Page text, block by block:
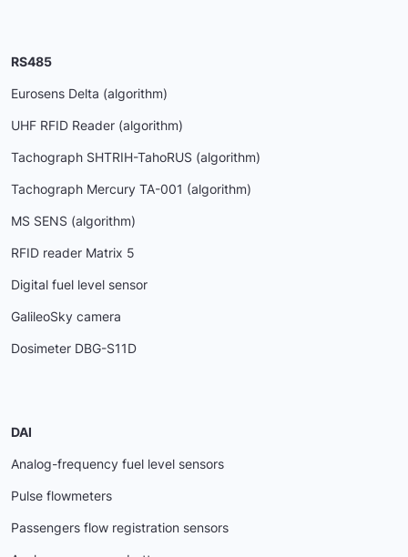
RS485
Eurosens Delta (algorithm)
UHF RFID Reader (algorithm)
Tachograph SHTRIH-TahoRUS (algorithm)
Tachograph Mercury ТА-001 (algorithm)
MS SENS (algorithm)
RFID reader Matrix 5
Digital fuel level sensor
GalileoSky camera
Dosimeter DBG-S11D
DAI
Analog-frequency fuel level sensors
Pulse flowmeters
Passengers flow registration sensors